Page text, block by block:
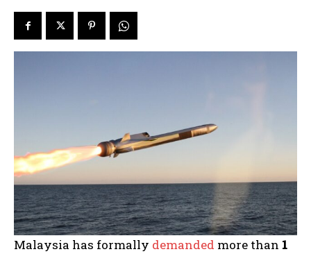
Malaysia has formally demanded more than 1